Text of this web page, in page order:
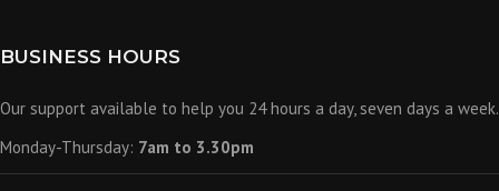
BUSINESS HOURS
Our support available to help you 24 hours a day, seven days a week.
Monday-Thursday: 7am to 3.30pm